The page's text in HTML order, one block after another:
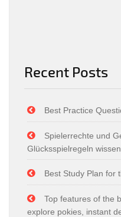
Recent Posts
Best Practice
Spielerrechte und
Glücksspielregeln
Best Study Plan for
Top features of the
explore pokies, instant